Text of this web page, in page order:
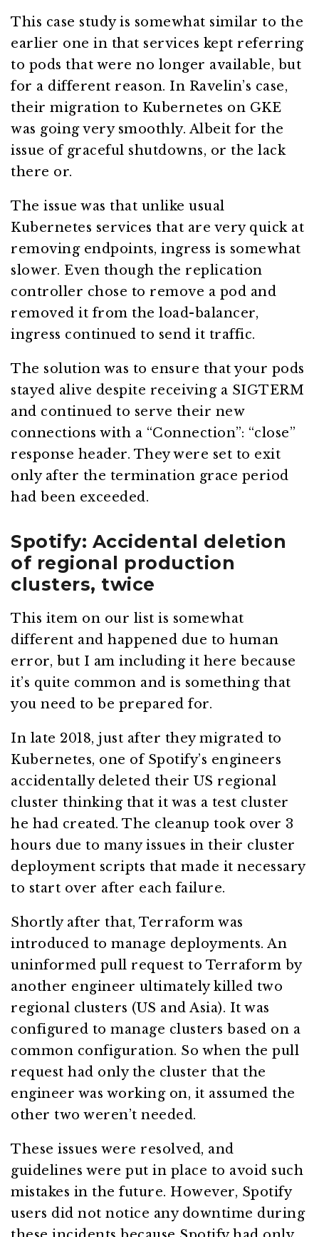
This case study is somewhat similar to the
earlier one in that services kept referring
to pods that were no longer available, but
for a different reason. In Ravelin’s case,
their migration to Kubernetes on GKE
was going very smoothly. Albeit for the
issue of graceful shutdowns, or the lack
there or.
The issue was that unlike usual
Kubernetes services that are very quick at
removing endpoints, ingress is somewhat
slower. Even though the replication
controller chose to remove a pod and
removed it from the load-balancer,
ingress continued to send it traffic.
The solution was to ensure that your pods
stayed alive despite receiving a SIGTERM
and continued to serve their new
connections with a “Connection”: “close”
response header. They were set to exit
only after the termination grace period
had been exceeded.
Spotify: Accidental deletion
of regional production
clusters, twice
This item on our list is somewhat
different and happened due to human
error, but I am including it here because
it’s quite common and is something that
you need to be prepared for.
In late 2018, just after they migrated to
Kubernetes, one of Spotify’s engineers
accidentally deleted their US regional
cluster thinking that it was a test cluster
he had created. The cleanup took over 3
hours due to many issues in their cluster
deployment scripts that made it necessary
to start over after each failure.
Shortly after that, Terraform was
introduced to manage deployments. An
uninformed pull request to Terraform by
another engineer ultimately killed two
regional clusters (US and Asia). It was
configured to manage clusters based on a
common configuration. So when the pull
request had only the cluster that the
engineer was working on, it assumed the
other two weren’t needed.
These issues were resolved, and
guidelines were put in place to avoid such
mistakes in the future. However, Spotify
users did not notice any downtime during